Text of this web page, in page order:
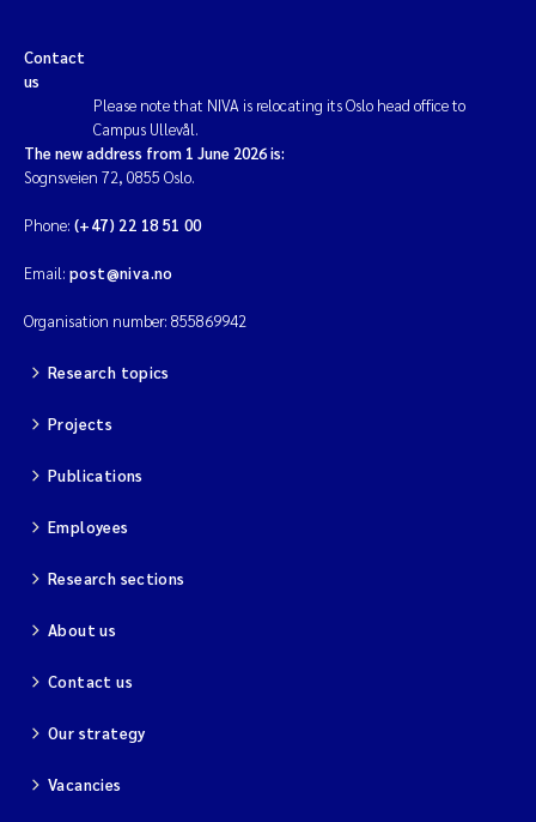
Contact
us
Please note that NIVA is relocating its Oslo head office to
Campus Ullevål.
The new address from 1 June 2026 is:
Sognsveien 72, 0855 Oslo.
Phone: (+47) 22 18 51 00
Email: post@niva.no
Organisation number: 855869942
Research topics
Projects
Publications
Employees
Research sections
About us
Contact us
Our strategy
Vacancies